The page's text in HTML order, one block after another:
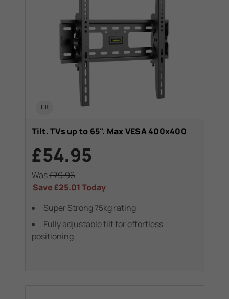
Tilt
Tilt. TVs up to 65". Max VESA 400x400
£54.95
Was£79.96
Save£25.01Today
Super Strong 75kg rating
Fully adjustable tilt for effortless
positioning